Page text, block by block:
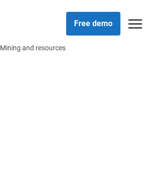
Free demo
Mining and resources